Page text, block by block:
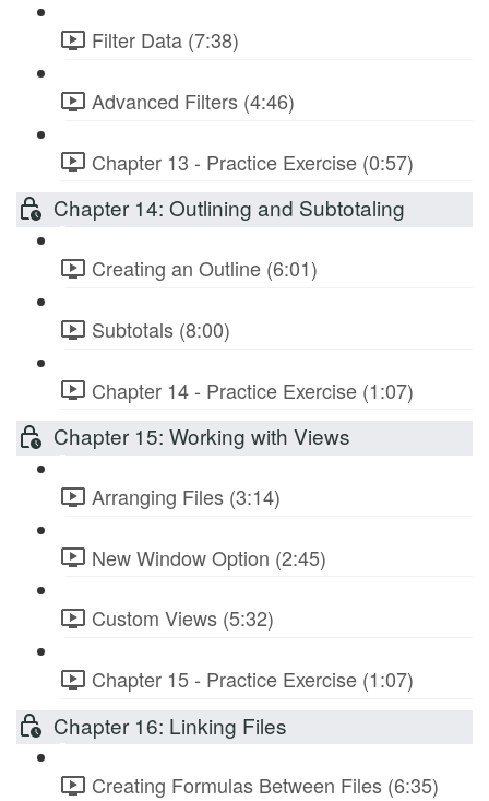
Filter Data (7:38)
Advanced Filters (4:46)
Chapter 13 - Practice Exercise (0:57)
Chapter 14: Outlining and Subtotaling
Creating an Outline (6:01)
Subtotals (8:00)
Chapter 14 - Practice Exercise (1:07)
Chapter 15: Working with Views
Arranging Files (3:14)
New Window Option (2:45)
Custom Views (5:32)
Chapter 15 - Practice Exercise (1:07)
Chapter 16: Linking Files
Creating Formulas Between Files (6:35)